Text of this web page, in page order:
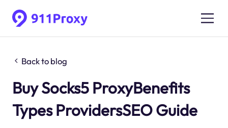
Back to blog
Buy Socks5 ProxyBenefits
Types ProvidersSEO Guide